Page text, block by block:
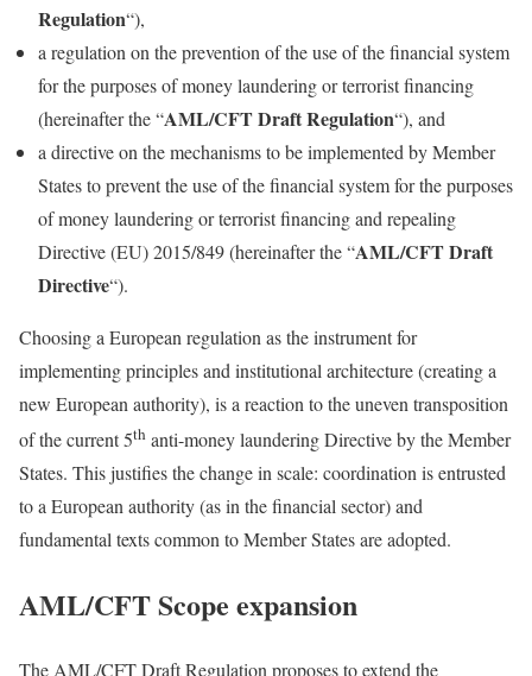
Regulation“),
a regulation on the prevention of the use of the financial system
for the purposes of money laundering or terrorist financing
(hereinafter the “AML/CFT Draft Regulation“), and
a directive on the mechanisms to be implemented by Member
States to prevent the use of the financial system for the purposes
of money laundering or terrorist financing and repealing
Directive (EU) 2015/849 (hereinafter the “AML/CFT Draft
Directive“).
Choosing a European regulation as the instrument for
implementing principles and institutional architecture (creating a
new European authority), is a reaction to the uneven transposition
of the current 5th anti-money laundering Directive by the Member
States. This justifies the change in scale: coordination is entrusted
to a European authority (as in the financial sector) and
fundamental texts common to Member States are adopted.
AML/CFT Scope expansion
The AML/CFT Draft Regulation proposes to extend the